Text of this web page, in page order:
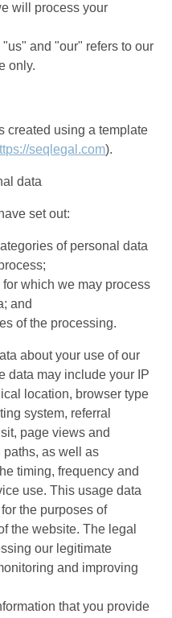
will process your
"us" and "our" refers to our
only.
created using a template
seqlegal.com).
data
set out:
of personal data
which we may process
and
of the processing.
about your use of our
data may include your IP
location, browser type
system, referral
page views and
as well as
timing, frequency and
use. This usage data
the purposes of
the website. The legal
our legitimate
and improving
that you provide